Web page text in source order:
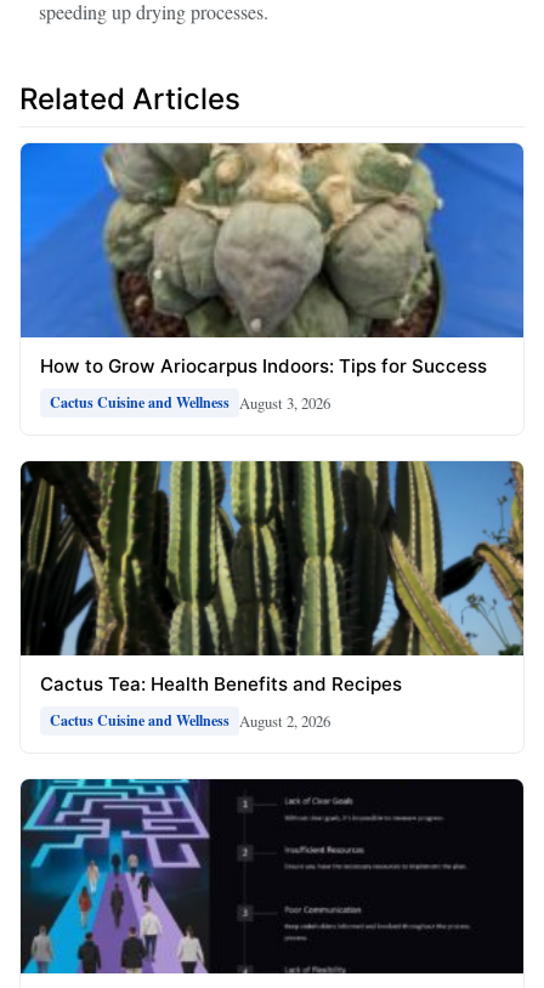
speeding up drying processes.
Related Articles
How to Grow Ariocarpus Indoors: Tips for Success
Cactus Cuisine and Wellness August 3, 2026
Cactus Tea: Health Benefits and Recipes
Cactus Cuisine and Wellness August 2, 2026